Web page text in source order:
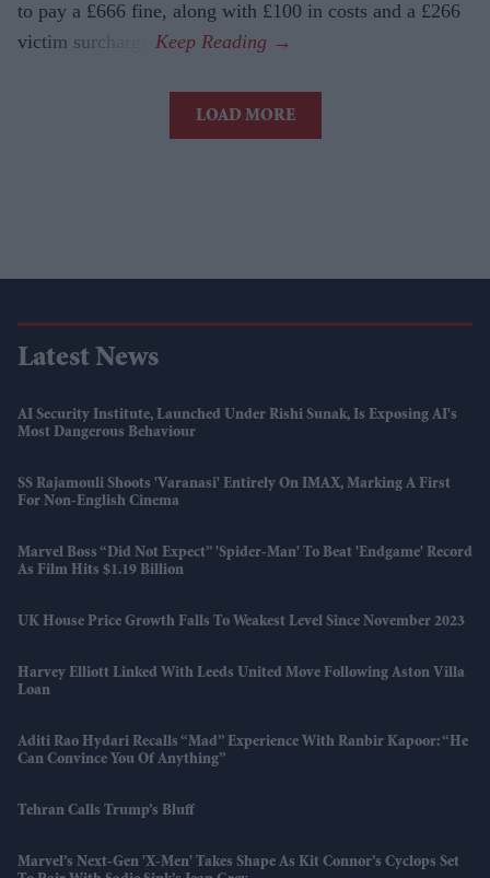
to pay a £666 fine, along with £100 in costs and a £266
victim surcharge.
LOAD MORE
Latest News
AI Security Institute, Launched Under Rishi Sunak, Is Exposing AI's
Most Dangerous Behaviour
SS Rajamouli Shoots 'Varanasi' Entirely On IMAX, Marking A First
For Non-English Cinema
Marvel Boss “did Not Expect” 'Spider-Man' To Beat 'Endgame' Record
As Film Hits $1.19 Billion
UK House Price Growth Falls To Weakest Level Since November 2023
Harvey Elliott Linked With Leeds United Move Following Aston Villa
Loan
Aditi Rao Hydari Recalls “mad” Experience With Ranbir Kapoor: “He
Can Convince You Of Anything”
Tehran Calls Trump’s Bluff
Marvel’s Next-Gen 'X-Men' Takes Shape As Kit Connor’s Cyclops Set